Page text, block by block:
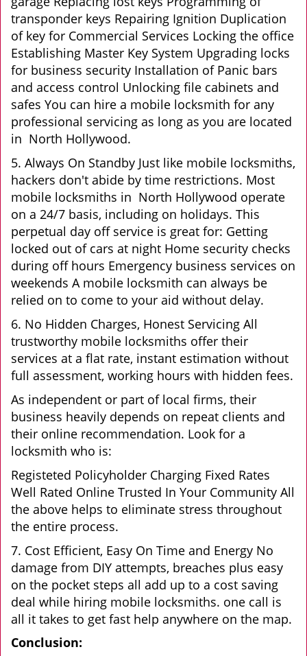
transponder keys Repairing Ignition Duplication
of key for Commercial Services Locking the office
Establishing Master Key System Upgrading locks
for business security Installation of Panic bars
and access control Unlocking file cabinets and
safes You can hire a mobile locksmith for any
professional servicing as long as you are located
in North Hollywood.
5. Always On Standby Just like mobile locksmiths,
hackers don't abide by time restrictions. Most
mobile locksmiths in North Hollywood operate
on a 24/7 basis, including on holidays. This
perpetual day off service is great for: Getting
locked out of cars at night Home security checks
during off hours Emergency business services on
weekends A mobile locksmith can always be
relied on to come to your aid without delay.
6. No Hidden Charges, Honest Servicing All
trustworthy mobile locksmiths offer their
services at a flat rate, instant estimation without
full assessment, working hours with hidden fees.
As independent or part of local firms, their
business heavily depends on repeat clients and
their online recommendation. Look for a
locksmith who is:
Registeted Policyholder Charging Fixed Rates
Well Rated Online Trusted In Your Community All
the above helps to eliminate stress throughout
the entire process.
7. Cost Efficient, Easy On Time and Energy No
damage from DIY attempts, breaches plus easy
on the pocket steps all add up to a cost saving
deal while hiring mobile locksmiths. one call is
all it takes to get fast help anywhere on the map.
Conclusion: